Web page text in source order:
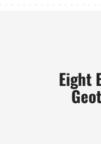
Eight